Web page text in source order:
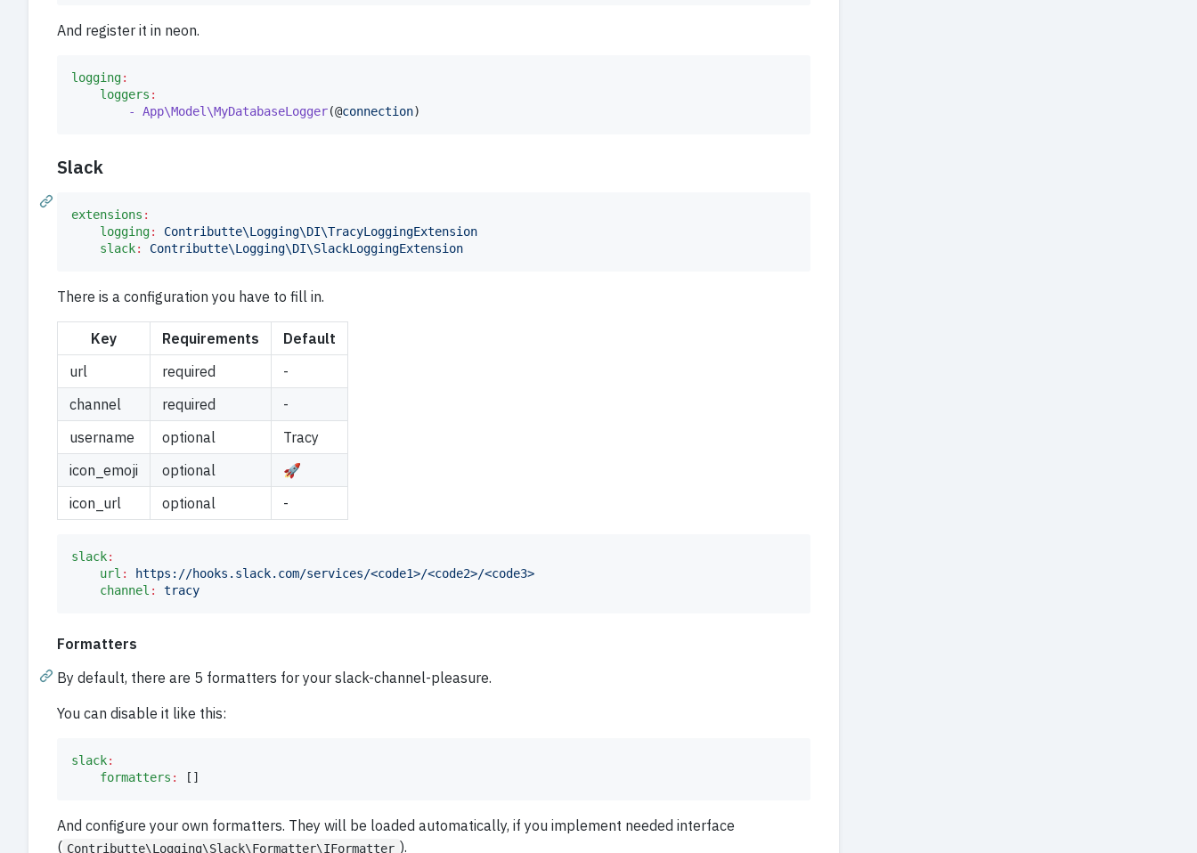
And register it in neon.
logging:
loggers :
- App\Model\MyDatabaseLogger(@connection)
Slack
extensions :
logging:
Contributte\Logging\DI\TracyLoggingExtension
slack: Contributte\Logging\DI\SlackLoggingExtension
There is a configuration you have to fill in.
Key Requirements
Default
url
required
-
channel
required
-
username
optional
Tracy
icon_emoji
optional
🚀
icon_url
optional -
slack:
url :
https://hooks.slack.com/services/<code1>/<code2>/<code3>
channel : tracy
Formatters
By default, there are 5 formatters for your slack-channel-pleasure.
You can disable it like this:
slack:
formatters : []
And configure your own formatters. They will be loaded automatically, if you implement needed interface
( Contributte\Logging\Slack\Formatter\IFormatter ).